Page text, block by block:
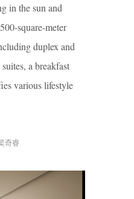
in the sun and
square-meter
duplex and
a breakfast
various lifestyle
奇睿